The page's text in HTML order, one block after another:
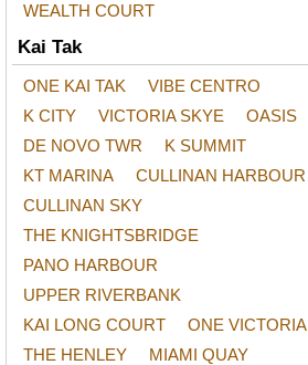
WEALTH COURT
Kai Tak
ONE KAI TAK
VIBE CENTRO
K CITY
VICTORIA SKYE
OASIS
DE NOVO TWR
K SUMMIT
KT MARINA
CULLINAN HARBOUR
CULLINAN SKY
THE KNIGHTSBRIDGE
PANO HARBOUR
UPPER RIVERBANK
KAI LONG COURT
ONE VICTORIA
THE HENLEY
MIAMI QUAY